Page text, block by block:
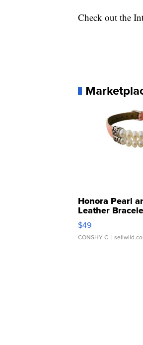
Check out the
Honora Pearl
Leather
Adjustable
$49
CONSHY C. |